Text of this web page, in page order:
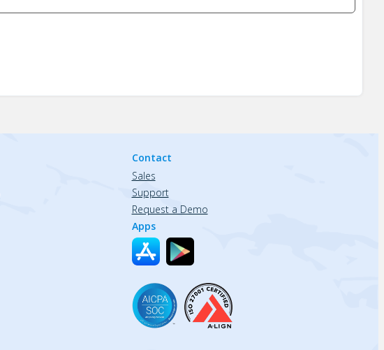
Contact
Sales
Support
Request a Demo
Apps